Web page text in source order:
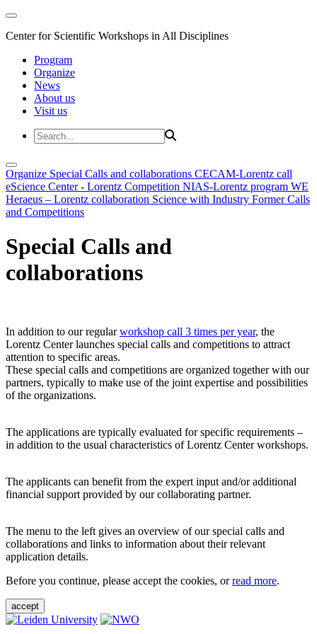
Center for Scientific Workshops in All Disciplines
Program
Organize
News
About us
Visit us
Organize Special Calls and collaborations CECAM-Lorentz call
eScience Center - Lorentz Competition NIAS-Lorentz program WE
Heraeus – Lorentz collaboration Science with Industry Former Calls
and Competitions
Special Calls and
collaborations
In addition to our regularworkshop call 3 times per year, the
Lorentz Center launches special calls and competitions to attract
attention to specific areas.
These special calls and competitions are organized together with our
partners, typically to make use of the joint expertise and possibilities
of the organizations.
The applications are typically evaluated for specific requirements –
in addition to the usual characteristics of Lorentz Center workshops.
The applicants can benefit from the expert input and/or additional
financial support provided by our collaborating partner.
The menu to the left gives an overview of our special calls and
collaborations and links to information about their relevant
application details.
Before you continue, please accept the cookies, orread more.
accept